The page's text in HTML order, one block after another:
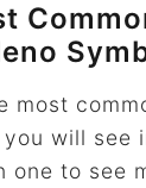
most
will see
one to see